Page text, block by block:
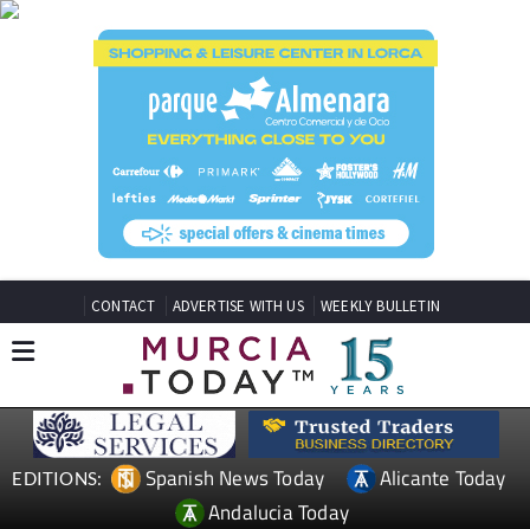
CONTACT ADVERTISE WITH US WEEKLY BULLETIN
EDITIONS: Spanish News Today
Alicante Today
Andalucia Today